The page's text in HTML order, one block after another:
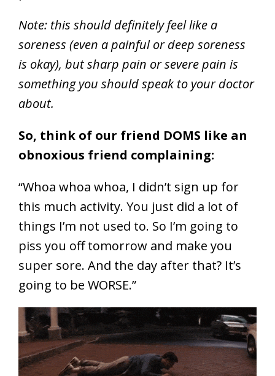
Note: this should definitely feel like a
soreness (even a painful or deep soreness
is okay), but sharp pain or severe pain is
something you should speak to your doctor
about.
So, think of our friend DOMS like an
obnoxious friend complaining:
“Whoa whoa whoa, I didn’t sign up for
this much activity. You just did a lot of
things I’m not used to. So I’m going to
piss you off tomorrow and make you
super sore. And the day after that? It’s
going to be WORSE.”